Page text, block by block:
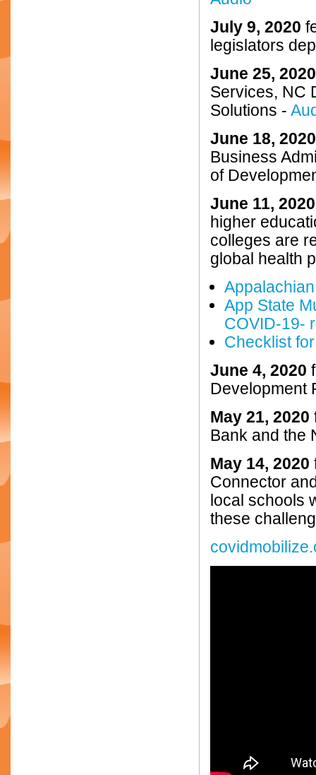
July 9, 2020
legislators
June 25, 2020
Services, NC
Solutions -
June 18, 2020
Business
of
June 11, 2020
higher
colleges are
global health
App State
COVID-19-
Checklist
June 4, 2020
Development
May 21, 2020
Bank and the
May 14, 2020
Connector
local schools
these